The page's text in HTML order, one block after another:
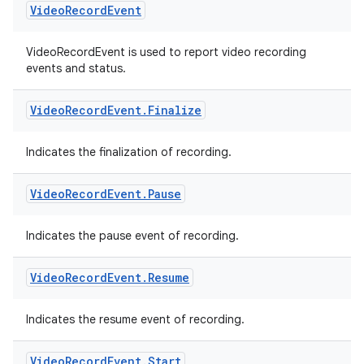
VideoRecordEvent
VideoRecordEvent is used to report video recording
events and status.
VideoRecordEvent. Finalize
Indicates the finalization of recording.
VideoRecordEvent. Pause
Indicates the pause event of recording.
VideoRecordEvent. Resume
Indicates the resume event of recording.